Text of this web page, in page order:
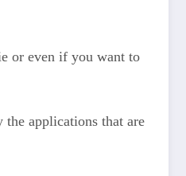
or even if you want to
applications that are